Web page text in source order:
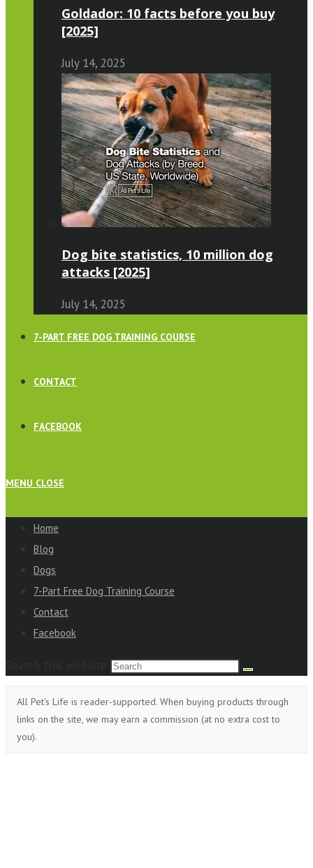
Goldador: 10 facts before you buy
[2025]
July 14, 2025
Dog bite statistics, 10 million dog
attacks [2025]
July 14, 2025
7-PART FREE DOG TRAINING COURSE
CONTACT
FACEBOOK
MENU CLOSE
Home
Blog
Dogs
7-Part Free Dog Training Course
Contact
Facebook
All Pet's Life is reader-supported. When buying products through
links on the site, we may earn a commission (at no extra cost to
you).